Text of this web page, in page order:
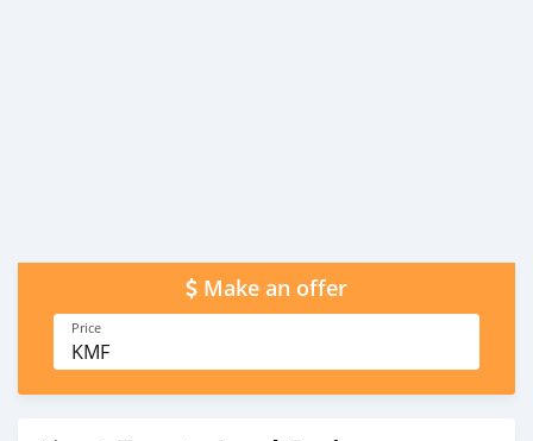
Make an offer
Price
KMF